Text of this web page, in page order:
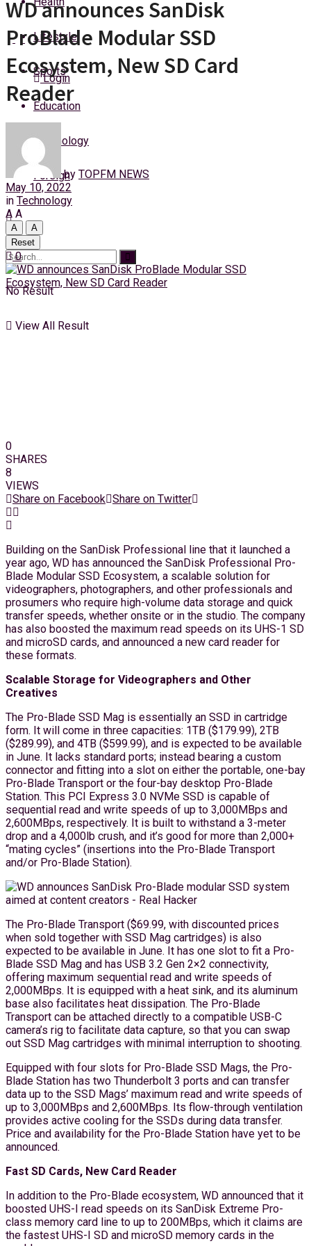
Saturday, 8 August, 2026
Login
Lifestyle
Sports
Education
Technology
Foreign
No Result
View All Result
WD announces SanDisk
ProBlade Modular SSD
Ecosystem, New SD Card
Reader
by TOPFM NEWS
May 10, 2022
in Technology
A A
A
A
Reset
0
0
SHARES
8
VIEWS
Share on Facebook Share on Twitter
Building on the SanDisk Professional line that it launched a
year ago, WD has announced the SanDisk Professional Pro-
Blade Modular SSD Ecosystem, a scalable solution for
videographers, photographers, and other professionals and
prosumers who require high-volume data storage and quick
transfer speeds, whether onsite or in the studio. The company
has also boosted the maximum read speeds on its UHS-1 SD
and microSD cards, and announced a new card reader for
these formats.
Scalable Storage for Videographers and Other
Creatives
The Pro-Blade SSD Mag is essentially an SSD in cartridge
form. It will come in three capacities: 1TB ($179.99), 2TB
($289.99), and 4TB ($599.99), and is expected to be available
in June. It lacks standard ports; instead bearing a custom
connector and fitting into a slot on either the portable, one-bay
Pro-Blade Transport or the four-bay desktop Pro-Blade
Station. This PCI Express 3.0 NVMe SSD is capable of
sequential read and write speeds of up to 3,000MBps and
2,600MBps, respectively. It is built to withstand a 3-meter
drop and a 4,000lb crush, and it’s good for more than 2,000+
“mating cycles” (insertions into the Pro-Blade Transport
and/or Pro-Blade Station).
The Pro-Blade Transport ($69.99, with discounted prices
when sold together with SSD Mag cartridges) is also
expected to be available in June. It has one slot to fit a Pro-
Blade SSD Mag and has USB 3.2 Gen 2×2 connectivity,
offering maximum sequential read and write speeds of
2,000MBps. It is equipped with a heat sink, and its aluminum
base also facilitates heat dissipation. The Pro-Blade
Transport can be attached directly to a compatible USB-C
camera’s rig to facilitate data capture, so that you can swap
out SSD Mag cartridges with minimal interruption to shooting.
Equipped with four slots for Pro-Blade SSD Mags, the Pro-
Blade Station has two Thunderbolt 3 ports and can transfer
data up to the SSD Mags’ maximum read and write speeds of
up to 3,000MBps and 2,600MBps. Its flow-through ventilation
provides active cooling for the SSDs during data transfer.
Price and availability for the Pro-Blade Station have yet to be
announced.
Fast SD Cards, New Card Reader
In addition to the Pro-Blade ecosystem, WD announced that it
boosted UHS-I read speeds on its SanDisk Extreme Pro-
class memory card line to up to 200MBps, which it claims are
the fastest UHS-I SD and microSD memory cards in the